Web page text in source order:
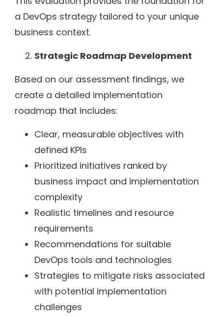
a DevOps strategy tailored to your unique
business context.
Strategic Roadmap Development
Based on our assessment findings, we
create a detailed implementation
roadmap that includes:
Clear, measurable objectives with
defined KPIs
Prioritized initiatives ranked by
business impact and implementation
complexity
Realistic timelines and resource
requirements
Recommendations for suitable
DevOps tools and technologies
Strategies to mitigate risks associated
with potential implementation
challenges